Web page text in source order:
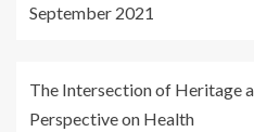
September 2021
The Intersection of Heritage
Perspective on Health